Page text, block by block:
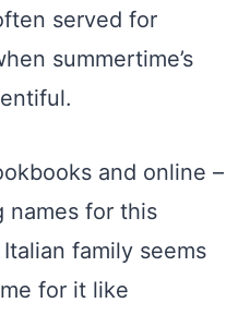
served for
summertime’s
and online –
names for this
family seems
for it like